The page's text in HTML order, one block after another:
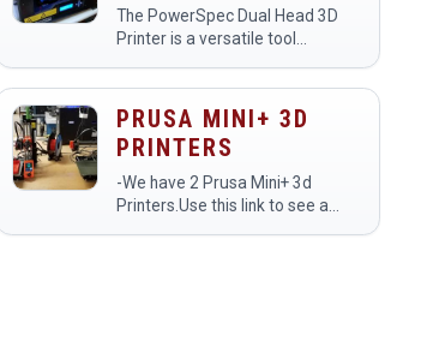
The PowerSpec Dual Head 3D
Printer is a versatile tool
dimensional objects using two
extruders, allowing for multi-
material or multi-color printing…
PRUSA MINI+ 3D
PRINTERS
-We have 2 Prusa Mini+ 3d
Printers.Use this link to see a